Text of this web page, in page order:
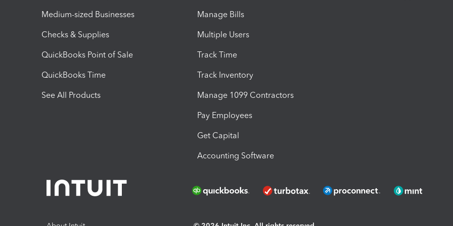
Medium-sized Businesses
Checks & Supplies
QuickBooks Point of Sale
QuickBooks Time
See All Products
Manage Bills
Multiple Users
Track Time
Track Inventory
Manage 1099 Contractors
Pay Employees
Get Capital
Accounting Software